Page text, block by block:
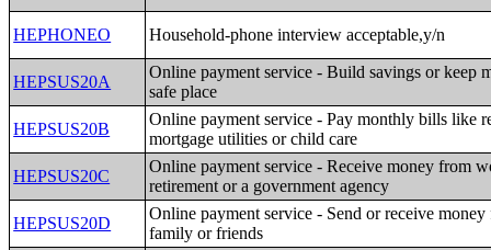
HEPHONEO Household-phone interview acceptable,y/n
HEPSUS20A
Online payment service - Build savings or keep
safe place
HEPSUS20B
Online payment service - Pay monthly bills like
mortgage utilities or child care
HEPSUS20C
Online payment service - Receive money from
retirement or a government agency
HEPSUS20D
Online payment service - Send or receive money
family or friends